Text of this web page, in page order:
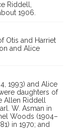
Riddell,
1906.
Otis and Harriet
and Alice
1993) and Alice
daughters of
Allen Riddell
W. Asman in
Woods (1904–
in 1970; and